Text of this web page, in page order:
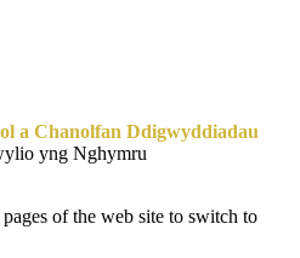
a Chanolfan Ddigwyddiadau
yng Nghymru
of the web site to switch to